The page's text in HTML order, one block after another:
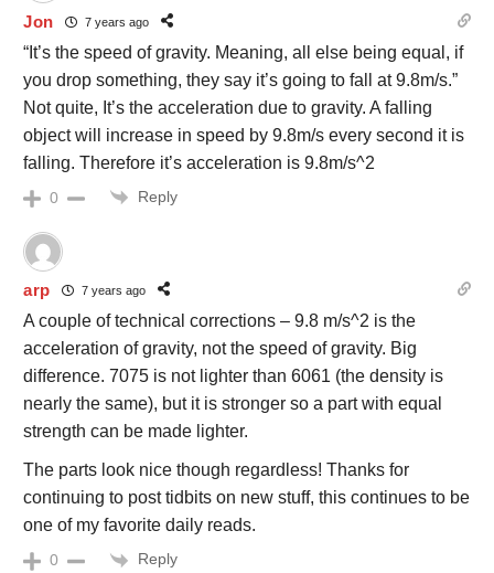
Jon 7 years ago
“It’s the speed of gravity. Meaning, all else being equal, if
you drop something, they say it’s going to fall at 9.8m/s.”
Not quite, It’s the acceleration due to gravity. A falling
object will increase in speed by 9.8m/s every second it is
falling. Therefore it’s acceleration is 9.8m/s^2
0 Reply
arp 7 years ago
A couple of technical corrections – 9.8 m/s^2 is the
acceleration of gravity, not the speed of gravity. Big
difference. 7075 is not lighter than 6061 (the density is
nearly the same), but it is stronger so a part with equal
strength can be made lighter.
The parts look nice though regardless! Thanks for
continuing to post tidbits on new stuff, this continues to be
one of my favorite daily reads.
0 Reply